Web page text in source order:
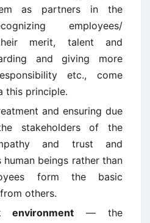
as partners in the
employees/
merit, talent and
and giving more
etc., come
this principle.
and ensuring due
stakeholders of the
and trust and
beings rather than
form the basic
others.
environment — the